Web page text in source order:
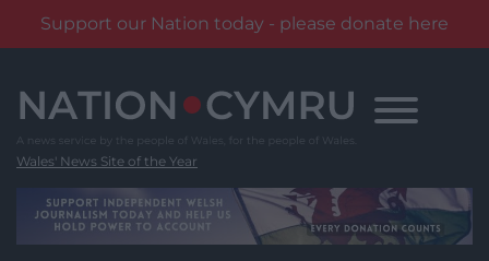
Support our Nation today - please donate here
content
Wales' News Site of the Year